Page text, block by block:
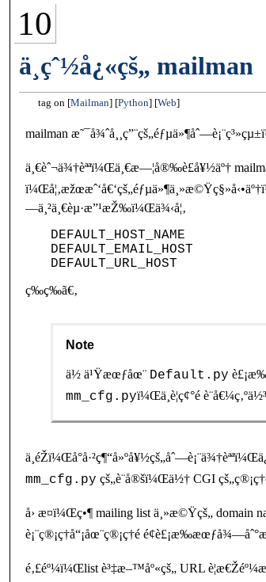
10
ä¸çˆ½å¿«çš„ mailman
tag on Mailman Python Web
mailman
ä¸€èˆ¬ä¾†èªªï¼Œä¸€æ—¦å®‰è£å¥½äº†
—ä¸²ä¸€èµ·æ”¹æŽ‰ï¼Œä¾‹å¦‚
DEFAULT_HOST_NAME
DEFAULT_EMAIL_HOST
ç­‰ç­‰ã€‚
Note
ä½ ä¹Ÿæœƒåœ¨ Default.py
mm_cfg.pyï¼Œä¸è¦ç¢°é
mm_cfg.py çš„è¨­å®šï¼Œä½† CGI
å› æ­¤ï¼Œç•¶ mailing list ä¸»æ©Ÿçš„ domain
è¡¨ç®¡ç†å“¡åœ¨ç®¡ç†é
é‚£éº¼ï¼Œlist è³‡æ–™åº«çš„ URL